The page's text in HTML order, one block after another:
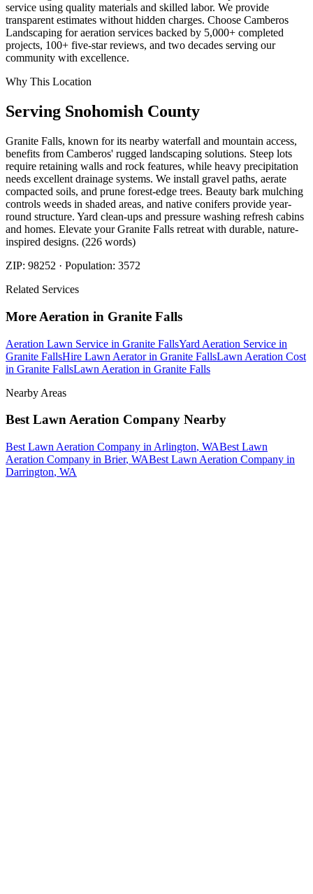
service using quality materials and skilled labor. We provide
transparent estimates without hidden charges. Choose Camberos
Landscaping for aeration services backed by 5,000+ completed
projects, 100+ five-star reviews, and two decades serving our
community with excellence.
Why This Location
Serving Snohomish County
Granite Falls, known for its nearby waterfall and mountain access,
benefits from Camberos' rugged landscaping solutions. Steep lots
require retaining walls and rock features, while heavy precipitation
needs excellent drainage systems. We install gravel paths, aerate
compacted soils, and prune forest-edge trees. Beauty bark mulching
controls weeds in shaded areas, and native conifers provide year-
round structure. Yard clean-ups and pressure washing refresh cabins
and homes. Elevate your Granite Falls retreat with durable, nature-
inspired designs. (226 words)
ZIP: 98252 · Population: 3572
Related Services
More Aeration in Granite Falls
Aeration Lawn Service in Granite FallsYard Aeration Service in
Granite FallsHire Lawn Aeratorin Granite FallsLawn Aeration Cost
in Granite FallsLawn Aeration in Granite Falls
Nearby Areas
Best Lawn Aeration Company Nearby
Best Lawn Aeration Company in Arlington, WABest Lawn
Aeration Company in Brier, WABest Lawn Aeration Company in
Darrington, WA